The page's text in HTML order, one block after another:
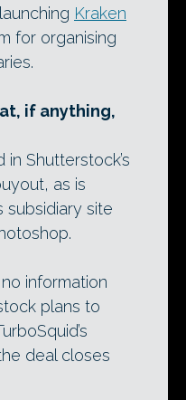
Kraken
for organising
if anything,
Shutterstock’s
as is
subsidiary site
information
plans to
deal closes